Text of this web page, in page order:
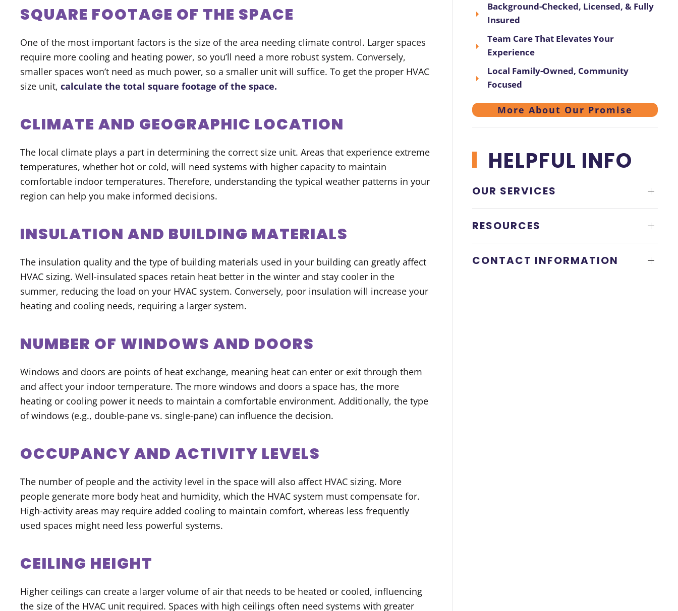
SQUARE FOOTAGE OF THE SPACE
One of the most important factors is the size of the area needing climate control. Larger spaces
require more cooling and heating power, so you’ll need a more robust system. Conversely,
smaller spaces won’t need as much power, so a smaller unit will suffice. To get the proper HVAC
size unit, calculate the total square footage of the space.
CLIMATE AND GEOGRAPHIC LOCATION
The local climate plays a part in determining the correct size unit. Areas that experience extreme
temperatures, whether hot or cold, will need systems with higher capacity to maintain
comfortable indoor temperatures. Therefore, understanding the typical weather patterns in your
region can help you make informed decisions.
INSULATION AND BUILDING MATERIALS
The insulation quality and the type of building materials used in your building can greatly affect
HVAC sizing. Well-insulated spaces retain heat better in the winter and stay cooler in the
summer, reducing the load on your HVAC system. Conversely, poor insulation will increase your
heating and cooling needs, requiring a larger system.
NUMBER OF WINDOWS AND DOORS
Windows and doors are points of heat exchange, meaning heat can enter or exit through them
and affect your indoor temperature. The more windows and doors a space has, the more
heating or cooling power it needs to maintain a comfortable environment. Additionally, the type
of windows (e.g., double-pane vs. single-pane) can influence the decision.
OCCUPANCY AND ACTIVITY LEVELS
The number of people and the activity level in the space will also affect HVAC sizing. More
people generate more body heat and humidity, which the HVAC system must compensate for.
High-activity areas may require added cooling to maintain comfort, whereas less frequently
used spaces might need less powerful systems.
CEILING HEIGHT
Higher ceilings can create a larger volume of air that needs to be heated or cooled, influencing
the size of the HVAC unit required. Spaces with high ceilings often need systems with greater
Background-Checked, Licensed, & Fully
Insured
Team Care That Elevates Your
Experience
Local Family-Owned, Community
Focused
More About Our Promise
HELPFUL INFO
OUR SERVICES
RESOURCES
CONTACT INFORMATION